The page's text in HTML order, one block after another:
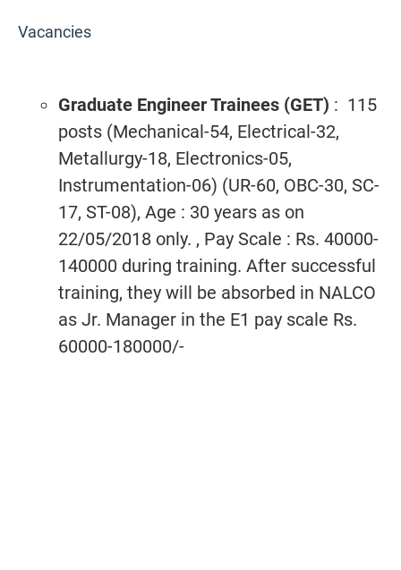
Vacancies
Graduate Engineer Trainees (GET) : 115
posts (Mechanical-54, Electrical-32,
Metallurgy-18, Electronics-05,
Instrumentation-06) (UR-60, OBC-30, SC-
17, ST-08), Age : 30 years as on
22/05/2018 only. , Pay Scale : Rs. 40000-
140000 during training. After successful
training, they will be absorbed in NALCO
as Jr. Manager in the E1 pay scale Rs.
60000-180000/-